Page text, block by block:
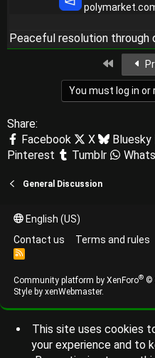
Peaceful resolution
You must log in or
Share:
Facebook
X Bluesky
Pinterest
Tumblr
General Discussion
English (US)
Contact us
Terms and rules
R
Community platform by XenForo® ©
Style by xenWebmaster.
This site uses cookies
your experience and to